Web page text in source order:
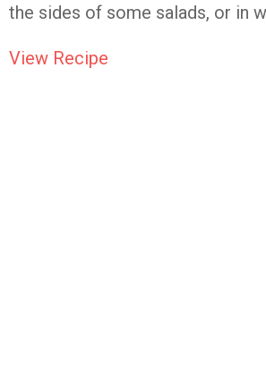
the sides of some salads, or in
View Recipe